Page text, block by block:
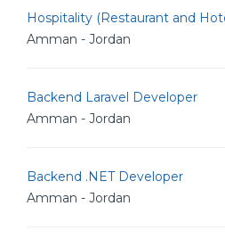
Hospitality (Restaurant and
Amman - Jordan
Backend Laravel Developer
Amman - Jordan
Backend .NET Developer
Amman - Jordan